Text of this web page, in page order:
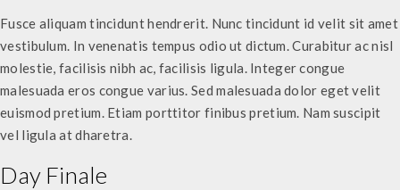
Fusce aliquam tincidunt hendrerit. Nunc tincidunt id velit sit amet
vestibulum. In venenatis tempus odio ut dictum. Curabitur ac nisl
molestie, facilisis nibh ac, facilisis ligula. Integer congue
malesuada eros congue varius. Sed malesuada dolor eget velit
euismod pretium. Etiam porttitor finibus pretium. Nam suscipit
vel ligula at dharetra.
Day Finale